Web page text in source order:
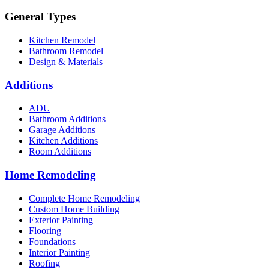
General Types
Kitchen Remodel
Bathroom Remodel
Design & Materials
Additions
ADU
Bathroom Additions
Garage Additions
Kitchen Additions
Room Additions
Home Remodeling
Complete Home Remodeling
Custom Home Building
Exterior Painting
Flooring
Foundations
Interior Painting
Roofing